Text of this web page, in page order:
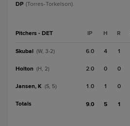
DP (Torres-Torkelson).
Pitchers - DET IP H R
Skubal (W, 3-2) 6.0 4 1
Holton (H, 2) 2.0 0 0
Jansen, K (S, 5) 1.0 1 0
Totals 9.0 5 1